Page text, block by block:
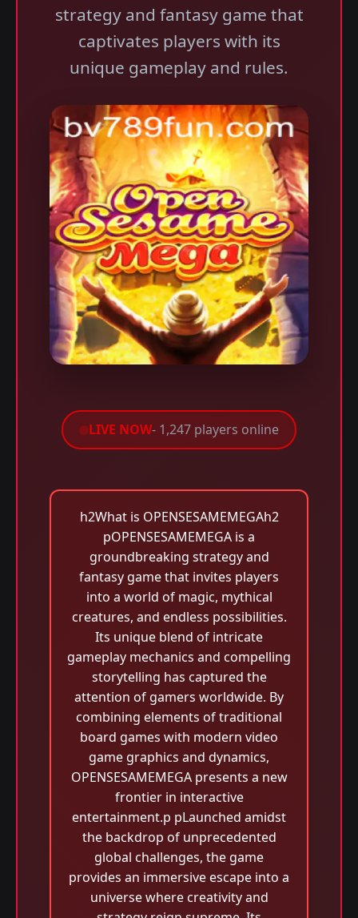
strategy and fantasy game that
captivates players with its
unique gameplay and rules.
LIVE NOW- 1,247 players online
h2What is OPENSESAMEMEGAh2
pOPENSESAMEMEGA is a
groundbreaking strategy and
fantasy game that invites players
into a world of magic, mythical
creatures, and endless possibilities.
Its unique blend of intricate
gameplay mechanics and compelling
storytelling has captured the
attention of gamers worldwide. By
combining elements of traditional
board games with modern video
game graphics and dynamics,
OPENSESAMEMEGA presents a new
frontier in interactive
entertainment.p pLaunched amidst
the backdrop of unprecedented
global challenges, the game
provides an immersive escape into a
universe where creativity and